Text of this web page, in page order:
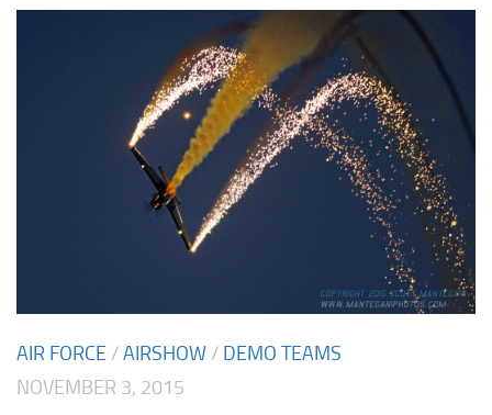
AIR FORCE /AIRSHOW / DEMO TEAMS
NOVEMBER 3, 2015